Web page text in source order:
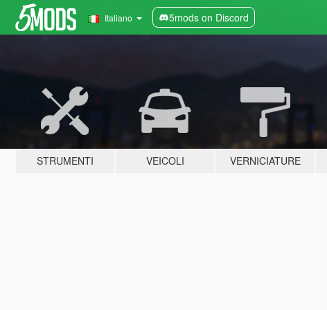
Italiano 5mods on Discord
STRUMENTI VEICOLI VERNICIATURE